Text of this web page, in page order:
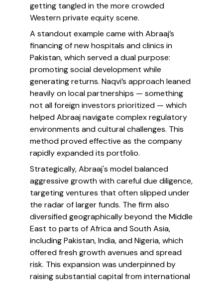
getting tangled in the more crowded
Western private equity scene.
A standout example came with Abraaj’s
financing of new hospitals and clinics in
Pakistan, which served a dual purpose:
promoting social development while
generating returns. Naqvi’s approach leaned
heavily on local partnerships — something
not all foreign investors prioritized — which
helped Abraaj navigate complex regulatory
environments and cultural challenges. This
method proved effective as the company
rapidly expanded its portfolio.
Strategically, Abraaj's model balanced
aggressive growth with careful due diligence,
targeting ventures that often slipped under
the radar of larger funds. The firm also
diversified geographically beyond the Middle
East to parts of Africa and South Asia,
including Pakistan, India, and Nigeria, which
offered fresh growth avenues and spread
risk. This expansion was underpinned by
raising substantial capital from international